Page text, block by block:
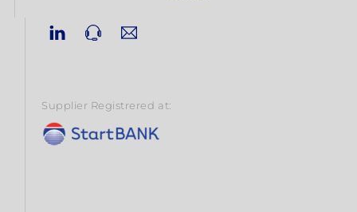
Linkedin
Supplier Registrered at: